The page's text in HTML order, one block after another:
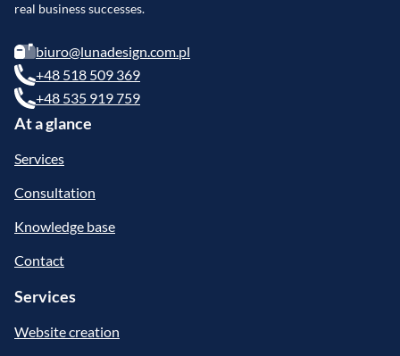
real business successes.
biuro@lunadesign.com.pl
+48 518 509 369
+48 535 919 759
At a glance
Services
Consultation
Knowledge base
Contact
Services
Website creation